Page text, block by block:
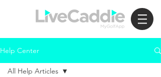
Help Center
All Help Articles